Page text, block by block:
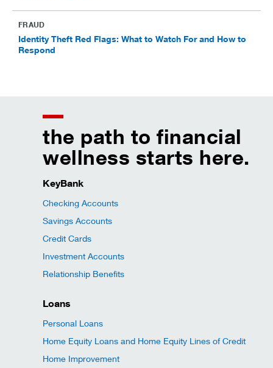
FRAUD
Identity Theft Red Flags: What to Watch For and How to
Respond
the path to financial
wellness starts here.
KeyBank
Checking Accounts
Savings Accounts
Credit Cards
Investment Accounts
Relationship Benefits
Loans
Personal Loans
Home Equity Loans and Home Equity Lines of Credit
Home Improvement